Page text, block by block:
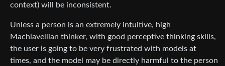
context) will be inconsistent.
Unless a person is an extremely intuitive, high
Machiavellian thinker, with good perceptive thinking skills,
the user is going to be very frustrated with models at
times, and the model may be directly harmful to the person